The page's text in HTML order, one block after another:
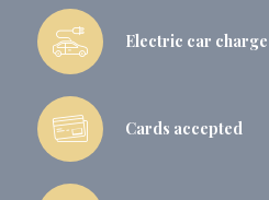
Electric car charge
Cards accepted